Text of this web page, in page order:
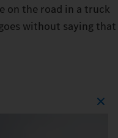
on the road in a truck
without saying that